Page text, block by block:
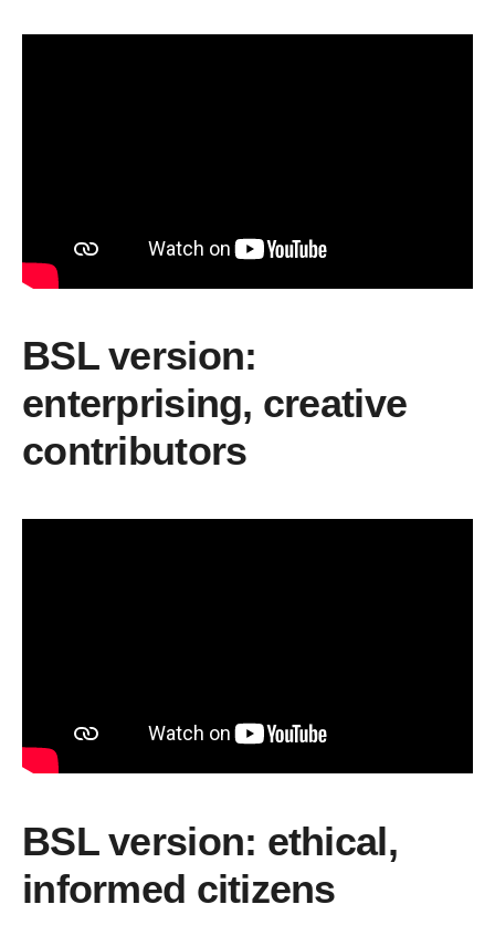
BSL version:
enterprising, creative
contributors
BSL version: ethical,
informed citizens